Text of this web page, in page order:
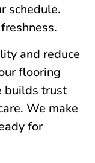
schedule.
and reduce
flooring
builds trust
We make
for